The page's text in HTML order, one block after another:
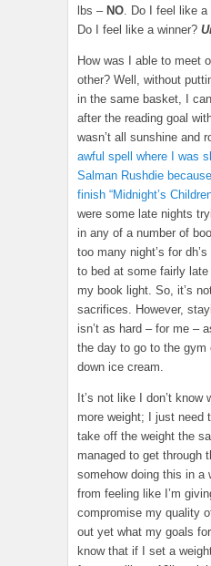
lbs – NO. Do I feel like a
Do I feel like a winner?
How was I able to meet
other? Well, without
in the same basket, I
after the reading goal
wasn’t all sunshine and
awful spell where I was
Salman Rushdie
finish “Midnight’s
were some late nights
in any of a number of
too many night’s for
to bed at some fairly
my book light. So, it’s
sacrifices. However,
isn’t as hard – for me –
the day to go to the gym
down ice cream.
It’s not like I don’t
more weight; I just need
take off the weight the
managed to get through
somehow doing this in a
from feeling like I’m
compromise my quality
out yet what my goals
know that if I set a